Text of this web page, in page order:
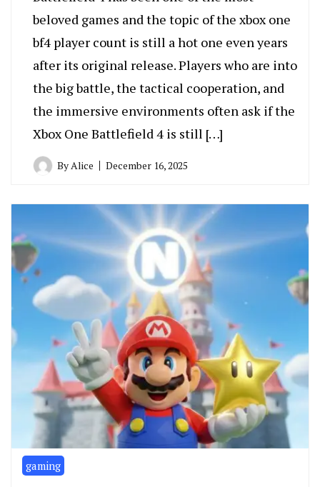
beloved games and the topic of the xbox one
bf4 player count is still a hot one even years
after its original release. Players who are into
the big battle, the tactical cooperation, and
the immersive environments often ask if the
Xbox One Battlefield 4 is still […]
ByAlice December 16, 2025
gaming